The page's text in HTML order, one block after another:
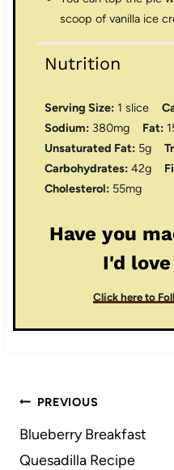
scoop of vanilla ice
Nutrition
Serving Size: 1 slice
Sodium: 380mg Fat:
Unsaturated Fat: 5g
Carbohydrates: 42g
Cholesterol: 55mg
Have you
I'd
Click here to
Post
navigation
PREVIOUS
Blueberry Breakfast
Quesadilla Recipe